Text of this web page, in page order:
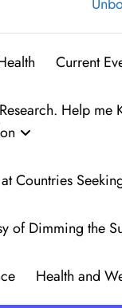
Current
Help
Countries
of Dimming the
Health and